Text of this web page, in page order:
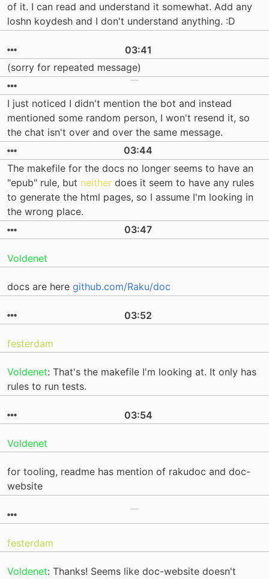
of it. I can read and understand it somewhat. Add any
loshn koydesh and I don't understand anything. :D
03:41
(sorry for repeated message)
I just noticed I didn't mention the bot and instead
mentioned some random person, I won't resend it, so
the chat isn't over and over the same message.
03:44
The makefile for the docs no longer seems to have an
"epub" rule, but neither does it seem to have any rules
to generate the html pages, so I assume I'm looking in
the wrong place.
03:47
Voldenet
docs are here github.com/Raku/doc
03:52
festerdam
Voldenet: That's the makefile I'm looking at. It only has
rules to run tests.
03:54
Voldenet
for tooling, readme has mention of rakudoc and doc-
website
festerdam
Voldenet: Thanks! Seems like doc-website doesn't